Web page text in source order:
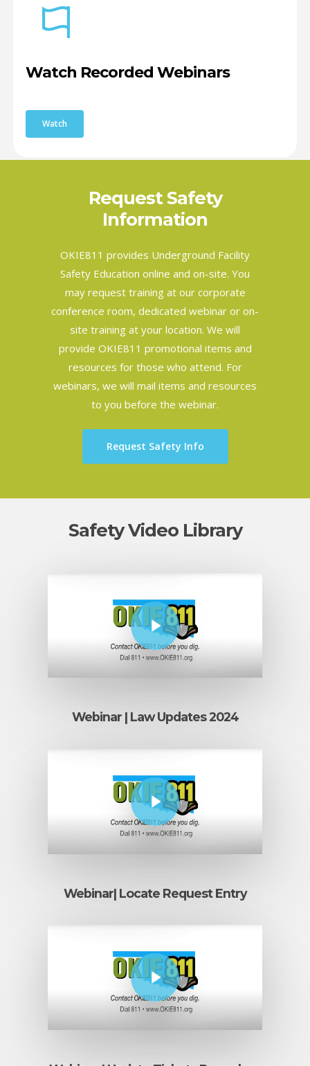
Watch Recorded Webinars
Watch
Request Safety
Information
OKIE811 provides Underground Facility
Safety Education online and on-site. You
may request training at our corporate
conference room, dedicated webinar or on-
site training at your location. We will
provide OKIE811 promotional items and
resources for those who attend. For
webinars, we will mail items and resources
to you before the webinar.
Request Safety Info
Safety Video Library
Play Video
Webinar | Law Updates 2024
Play Video
Webinar| Locate Request Entry
Play Video